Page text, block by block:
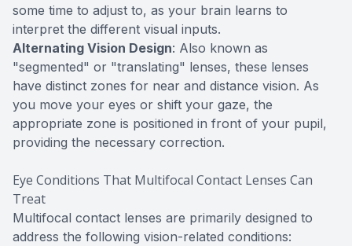
some time to adjust to, as your brain learns to
interpret the different visual inputs.
Alternating Vision Design: Also known as
"segmented" or "translating" lenses, these lenses
have distinct zones for near and distance vision. As
you move your eyes or shift your gaze, the
appropriate zone is positioned in front of your pupil,
providing the necessary correction.
Eye Conditions That Multifocal Contact Lenses Can
Treat
Multifocal contact lenses are primarily designed to
address the following vision-related conditions: